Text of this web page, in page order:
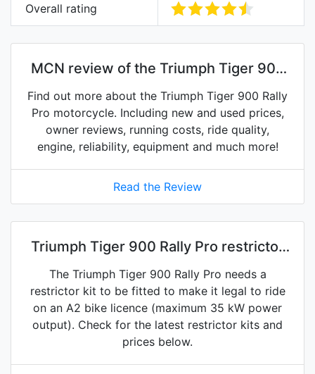
Overall rating
MCN review of the Triumph Tiger 900
Rally Pro
Find out more about the Triumph Tiger 900 Rally
Pro motorcycle. Including new and used prices,
owner reviews, running costs, ride quality,
engine, reliability, equipment and much more!
Read the Review
Triumph Tiger 900 Rally Pro restrictor
kits on eBay
The Triumph Tiger 900 Rally Pro needs a
restrictor kit to be fitted to make it legal to ride
on an A2 bike licence (maximum 35 kW power
output). Check for the latest restrictor kits and
prices below.